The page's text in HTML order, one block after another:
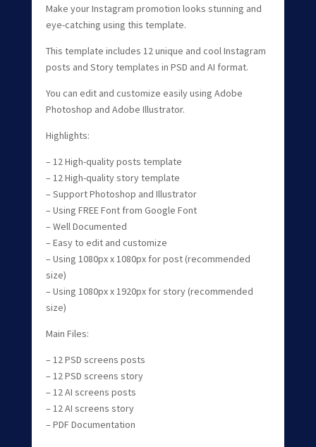
Make your Instagram promotion looks stunning and
eye-catching using this template.
This template includes 12 unique and cool Instagram
posts and Story templates in PSD and AI format.
You can edit and customize easily using Adobe
Photoshop and Adobe Illustrator.
Highlights:
– 12 High-quality posts template
– 12 High-quality story template
– Support Photoshop and Illustrator
– Using FREE Font from Google Font
– Well Documented
– Easy to edit and customize
– Using 1080px x 1080px for post (recommended
size)
– Using 1080px x 1920px for story (recommended
size)
Main Files:
– 12 PSD screens posts
– 12 PSD screens story
– 12 AI screens posts
– 12 AI screens story
– PDF Documentation